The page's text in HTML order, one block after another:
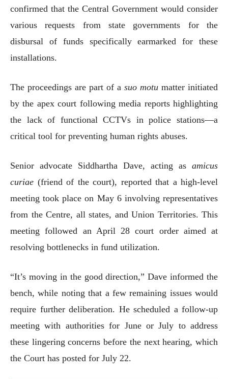
confirmed that the Central Government would consider
various requests from state governments for the
disbursal of funds specifically earmarked for these
installations.
The proceedings are part of a suo motu matter initiated
by the apex court following media reports highlighting
the lack of functional CCTVs in police stations—a
critical tool for preventing human rights abuses.
Senior advocate Siddhartha Dave, acting as amicus
curiae (friend of the court), reported that a high-level
meeting took place on May 6 involving representatives
from the Centre, all states, and Union Territories. This
meeting followed an April 28 court order aimed at
resolving bottlenecks in fund utilization.
“It’s moving in the good direction,” Dave informed the
bench, while noting that a few remaining issues would
require further deliberation. He scheduled a follow-up
meeting with authorities for June or July to address
these lingering concerns before the next hearing, which
the Court has posted for July 22.